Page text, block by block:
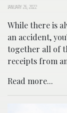
JANUARY 26, 2022
While there is
an accident,
together all of
receipts from
Read more...